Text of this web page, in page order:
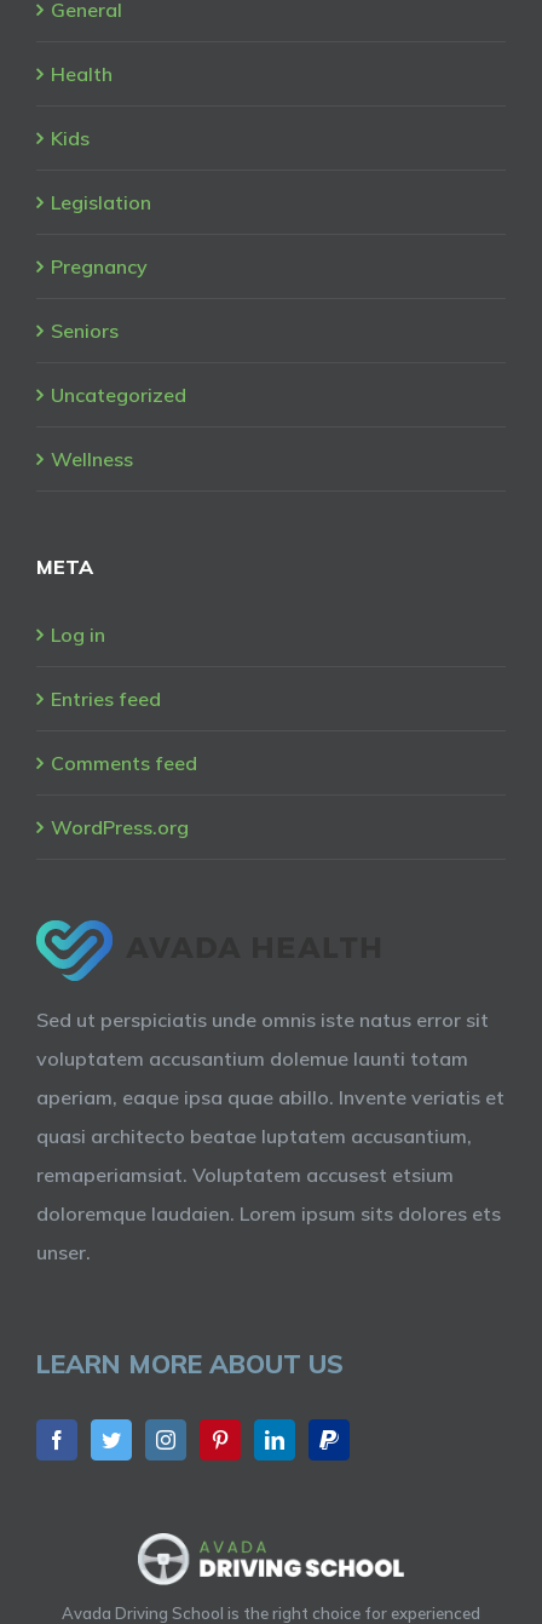
General
Health
Kids
Legislation
Pregnancy
Seniors
Uncategorized
Wellness
META
Log in
Entries feed
Comments feed
WordPress.org
Sed ut perspiciatis unde omnis iste natus error sit
voluptatem accusantium dolemue launti totam
aperiam, eaque ipsa quae abillo. Invente veriatis et
quasi architecto beatae luptatem accusantium,
remaperiamsiat. Voluptatem accusest etsium
doloremque laudaien. Lorem ipsum sits dolores ets
unser.
LEARN MORE ABOUT US
Avada Driving School is the right choice for experienced